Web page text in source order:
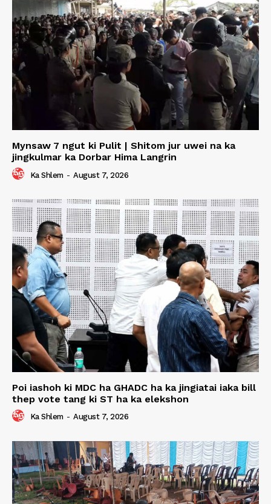
Mynsaw 7 ngut ki Pulit | Shitom jur uwei na ka
jingkulmar ka Dorbar Hima Langrin
Ka Shlem - August 7, 2026
Poi iashoh ki MDC ha GHADC ha ka jingiatai iaka bill
thep vote tang ki ST ha ka elekshon
Ka Shlem - August 7, 2026